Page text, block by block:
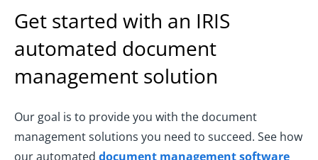
Get started with an IRIS
automated document
management solution
Our goal is to provide you with the document
management solutions you need to succeed. See how
our automated document management software